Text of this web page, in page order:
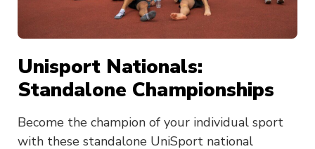
Unisport Nationals:
Standalone Championships
Become the champion of your individual sport
with these standalone UniSport national